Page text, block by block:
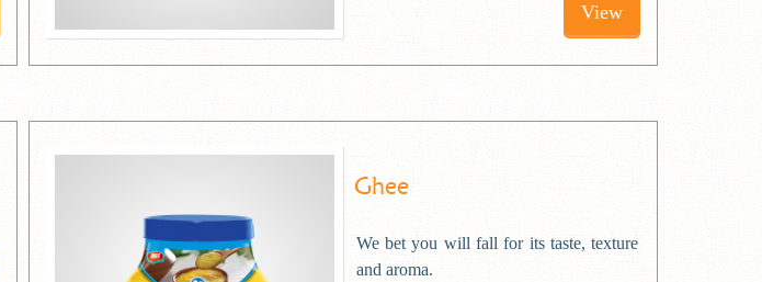
View
Ghee
We bet you will fall for its taste, texture
and aroma.